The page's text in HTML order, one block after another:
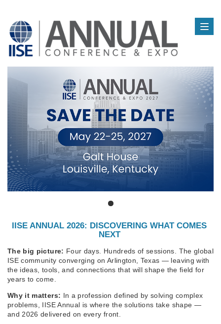
IISE ANNUAL 2026: DISCOVERING WHAT COMES
NEXT
The big picture: Four days. Hundreds of sessions. The global
ISE community converging on Arlington, Texas — leaving with
the ideas, tools, and connections that will shape the field for
years to come.
Why it matters: In a profession defined by solving complex
problems, IISE Annual is where the solutions take shape —
and 2026 delivered on every front.